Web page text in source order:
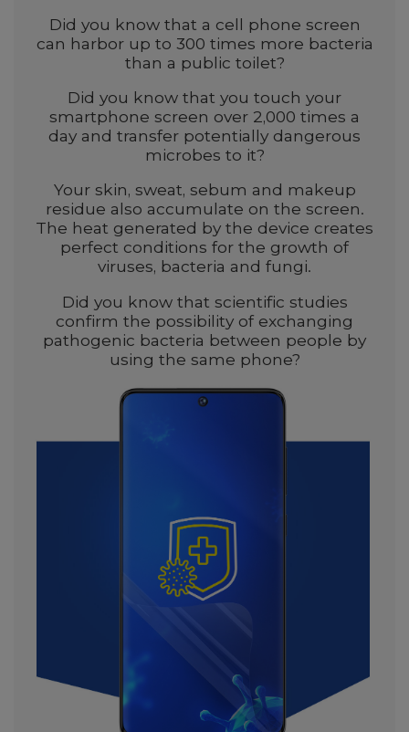
Did you know that a cell phone screen
can harbor up to 300 times more bacteria
than a public toilet?
Did you know that you touch your
smartphone screen over 2,000 times a
day and transfer potentially dangerous
microbes to it?
Your skin, sweat, sebum and makeup
residue also accumulate on the screen.
The heat generated by the device creates
perfect conditions for the growth of
viruses, bacteria and fungi.
Did you know that scientific studies
confirm the possibility of exchanging
pathogenic bacteria between people by
using the same phone?